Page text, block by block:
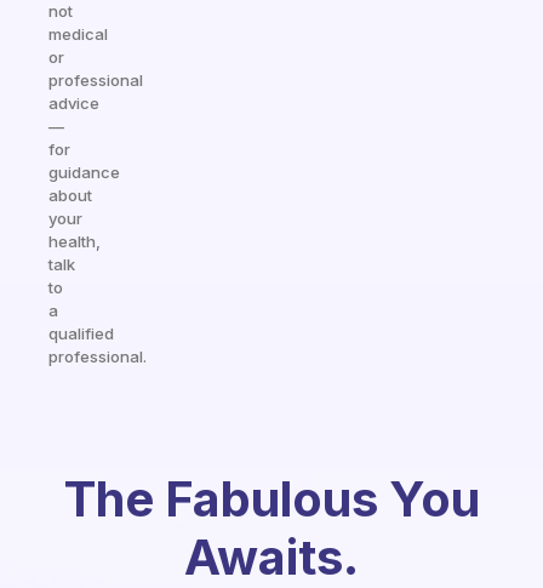
not
medical
or
professional
advice
—
for
guidance
about
your
health,
talk
to
a
qualified
professional.
The Fabulous You
Awaits.